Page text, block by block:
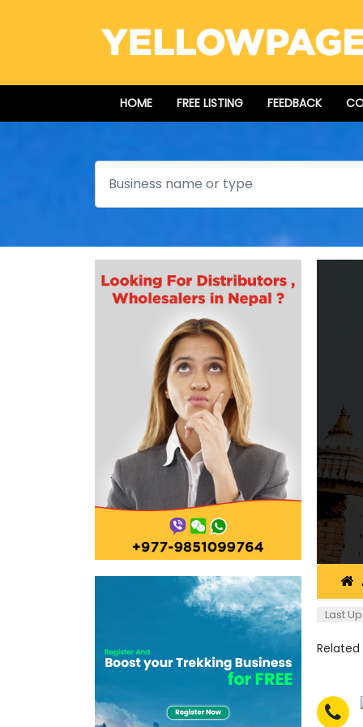
HOME FREE LISTING FEEDBACK
Search
Last